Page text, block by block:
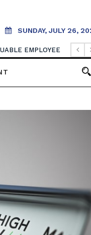
SUNDAY, JULY 26,
EMPLOYEE